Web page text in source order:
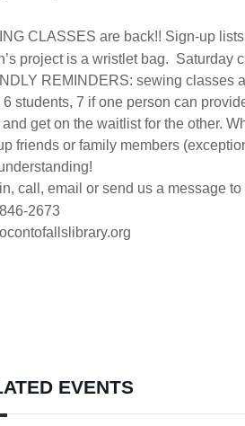
CLASSES are back!! Sign-up
project is a wristlet bag. Saturday
REMINDERS: sewing classes
6 students, 7 if one person can
get on the waitlist for the other.
friends or family members
call, email or send us a message
2673
EVENTS